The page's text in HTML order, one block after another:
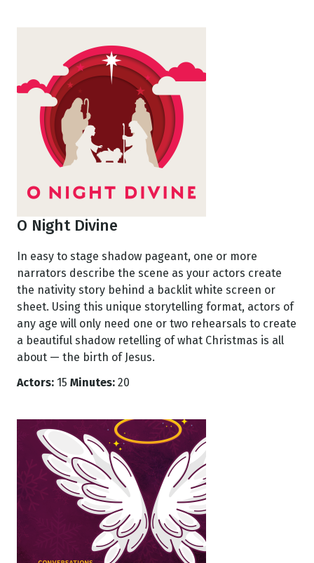
O Night Divine
In easy to stage shadow pageant, one or more
narrators describe the scene as your actors create
the nativity story behind a backlit white screen or
sheet. Using this unique storytelling format, actors of
any age will only need one or two rehearsals to create
a beautiful shadow retelling of what Christmas is all
about — the birth of Jesus.
Actors: 15 Minutes: 20